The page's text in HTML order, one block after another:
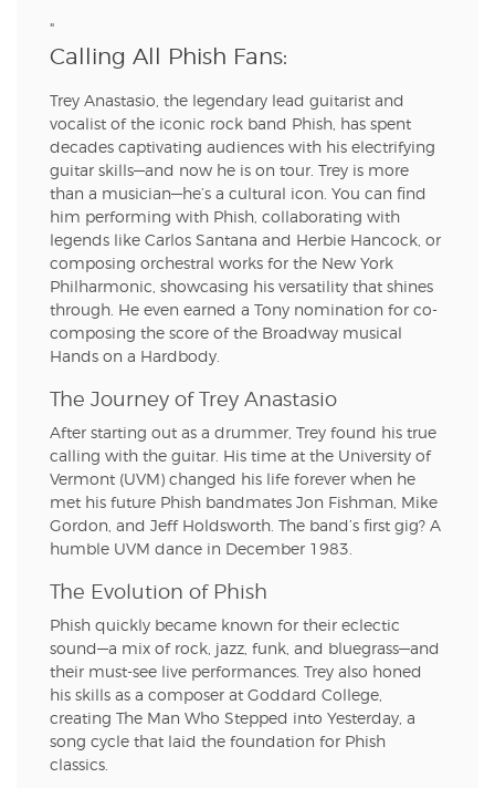
"
Calling All Phish Fans:
Trey Anastasio, the legendary lead guitarist and
vocalist of the iconic rock band Phish, has spent
decades captivating audiences with his electrifying
guitar skills—and now he is on tour. Trey is more
than a musician—he’s a cultural icon. You can find
him performing with Phish, collaborating with
legends like Carlos Santana and Herbie Hancock, or
composing orchestral works for the New York
Philharmonic, showcasing his versatility that shines
through. He even earned a Tony nomination for co-
composing the score of the Broadway musical
Hands on a Hardbody.
The Journey of Trey Anastasio
After starting out as a drummer, Trey found his true
calling with the guitar. His time at the University of
Vermont (UVM) changed his life forever when he
met his future Phish bandmates Jon Fishman, Mike
Gordon, and Jeff Holdsworth. The band’s first gig? A
humble UVM dance in December 1983.
The Evolution of Phish
Phish quickly became known for their eclectic
sound—a mix of rock, jazz, funk, and bluegrass—and
their must-see live performances. Trey also honed
his skills as a composer at Goddard College,
creating The Man Who Stepped into Yesterday, a
song cycle that laid the foundation for Phish
classics.